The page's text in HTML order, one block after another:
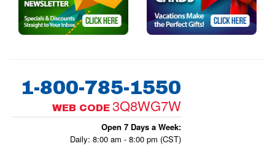
1-800-785-1550
WEB CODE 3Q8WG7W
Open 7 Days a Week:
Daily: 8:00 am - 8:00 pm (CST)